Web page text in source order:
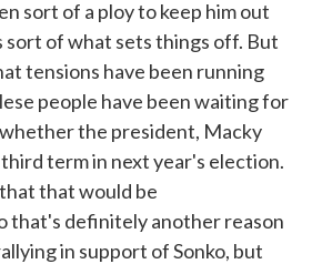
sort of a ploy to keep him out
sort of what sets things off. But
tensions have been running
people have been waiting for
the president, Macky
term in next year's election.
that would be
that's definitely another reason
in support of Sonko, but